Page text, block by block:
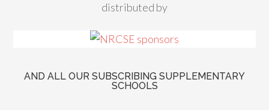
distributed by
AND ALL OUR SUBSCRIBING SUPPLEMENTARY
SCHOOLS